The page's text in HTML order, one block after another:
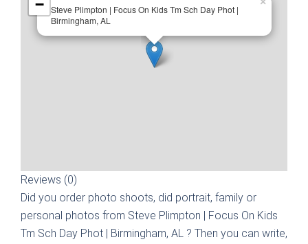
Steve Plimpton | Focus On Kids Tm Sch Day Phot |
Birmingham, AL
−
Reviews (0)
Did you order photo shoots, did portrait, family or
personal photos from Steve Plimpton | Focus On Kids
Tm Sch Day Phot | Birmingham, AL ? Then you can write,